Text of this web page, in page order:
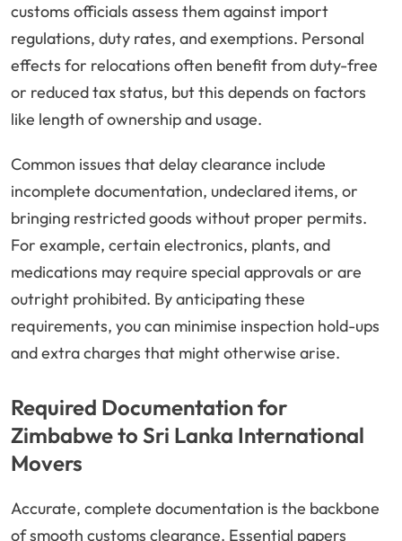
customs officials assess them against import
regulations, duty rates, and exemptions. Personal
effects for relocations often benefit from duty-free
or reduced tax status, but this depends on factors
like length of ownership and usage.
Common issues that delay clearance include
incomplete documentation, undeclared items, or
bringing restricted goods without proper permits.
For example, certain electronics, plants, and
medications may require special approvals or are
outright prohibited. By anticipating these
requirements, you can minimise inspection hold-ups
and extra charges that might otherwise arise.
Required Documentation for
Zimbabwe to Sri Lanka International
Movers
Accurate, complete documentation is the backbone
of smooth customs clearance. Essential papers